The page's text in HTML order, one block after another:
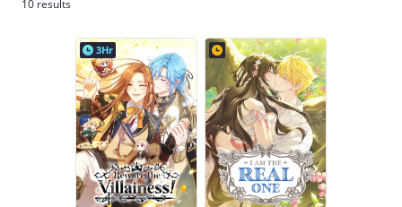
10 results
3Hr